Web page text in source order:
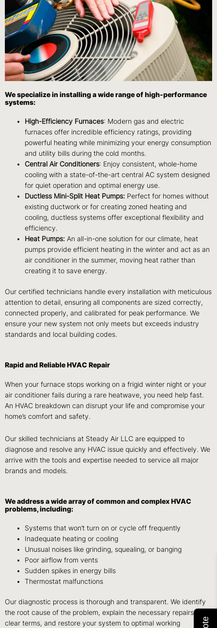
We specialize in installing a wide range of high-performance
systems:
High-Efficiency Furnaces: Modern gas and electric
furnaces offer incredible efficiency ratings, providing
powerful heating while minimizing your energy consumption
and utility bills during the cold months.
Central Air Conditioners: Enjoy consistent, whole-home
cooling with a state-of-the-art central AC system designed
for quiet operation and optimal energy use.
Ductless Mini-Split Heat Pumps: Perfect for homes without
existing ductwork or for creating zoned heating and
cooling, ductless systems offer exceptional flexibility and
efficiency.
Heat Pumps: An all-in-one solution for our climate, heat
pumps provide efficient heating in the winter and act as an
air conditioner in the summer, moving heat rather than
creating it to save energy.
Our certified technicians handle every installation with meticulous
attention to detail, ensuring all components are sized correctly,
connected properly, and calibrated for peak performance. We
ensure your new system not only meets but exceeds industry
standards and local building codes.
Rapid and Reliable HVAC Repair
When your furnace stops working on a frigid winter night or your
air conditioner fails during a rare heatwave, you need help fast.
An HVAC breakdown can disrupt your life and compromise your
home’s comfort and safety.
Our skilled technicians at Steady Air LLC are equipped to
diagnose and resolve any HVAC issue quickly and effectively. We
arrive with the tools and expertise needed to service all major
brands and models.
We address a wide array of common and complex HVAC
problems, including:
Systems that won’t turn on or cycle off frequently
Inadequate heating or cooling
Unusual noises like grinding, squealing, or banging
Poor airflow from vents
Sudden spikes in energy bills
Thermostat malfunctions
Our diagnostic process is thorough and transparent. We identify
the root cause of the problem, explain the necessary repairs in
clear terms, and restore your system to optimal working